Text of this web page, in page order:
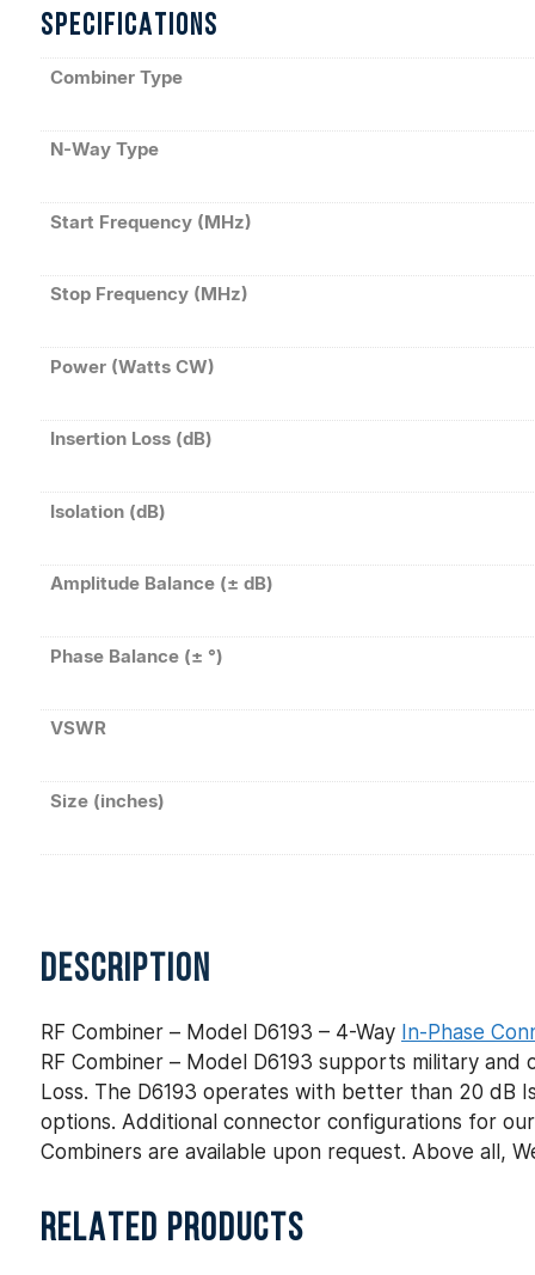
SPECIFICATIONS
Combiner Type
N-Way Type
Start Frequency (MHz)
Stop Frequency (MHz)
Power (Watts CW)
Insertion Loss (dB)
Isolation (dB)
Amplitude Balance (± dB)
Phase Balance (± °)
VSWR
Size (inches)
DESCRIPTION
RF Combiner – Model D6193 – 4-Way In-Phase
RF Combiner – Model D6193 supports military
Loss. The D6193 operates with better than 20 dB
options. Additional connector configurations for
Combiners are available upon request. Above all,
RELATED PRODUCTS